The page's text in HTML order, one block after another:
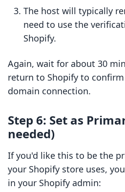
The host will typically
need to use the
Shopify.
Again, wait for about 30
return to Shopify to
domain connection.
Step 6: Set as
needed)
If you'd like this to be the
your Shopify store uses,
in your Shopify admin: